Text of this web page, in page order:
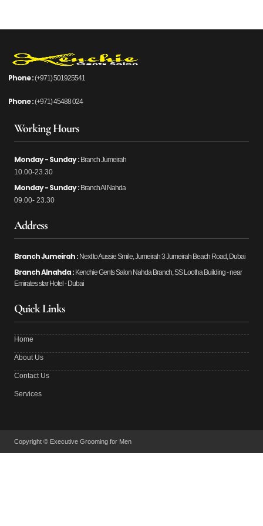
Phone :(+971) 501925541
Phone :(+971) 45488 024
Working Hours
Monday - Sunday : Branch Jumeirah
10.00-23.30
Monday - Sunday : Branch Al Nahda
09.00- 23.30
Address
Branch Jumeirah : Next to Aussie Smile, Jumeirah 3 Jumeirah Beach Road, Dubai
Branch Alnahda : Kenchie Gents Salon Nahda Branch, SS Lootha Building - near
Emirates star Hotel - Dubai
Quick Links
Home
About Us
Contact Us
Services
Copyright © Executive Grooming for Men